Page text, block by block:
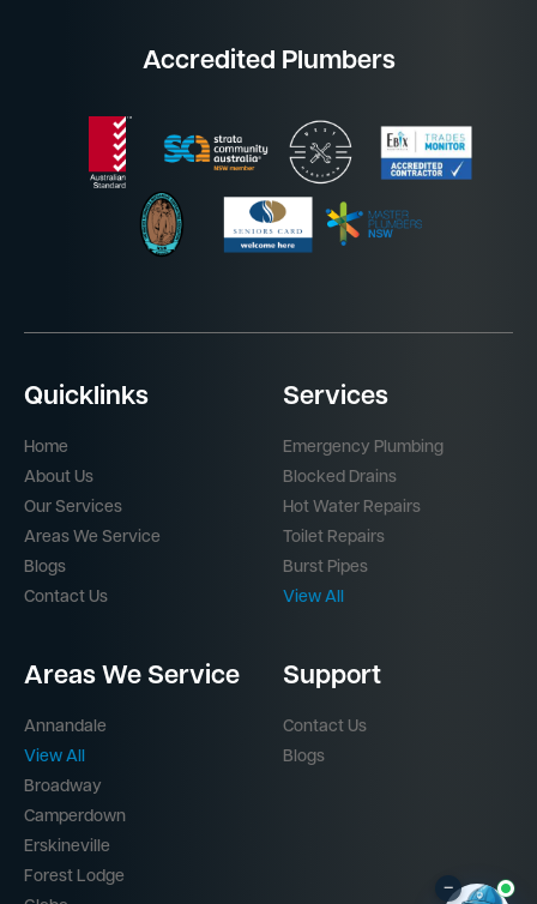
Accredited Plumbers
Quicklinks
Home
About Us
Our Services
Areas We Service
Blogs
Contact Us
Services
Emergency Plumbing
Blocked Drains
Hot Water Repairs
Toilet Repairs
Burst Pipes
View All
Areas We Service
Annandale
View All
Broadway
Camperdown
Erskineville
Forest Lodge
Support
Contact Us
Blogs
–